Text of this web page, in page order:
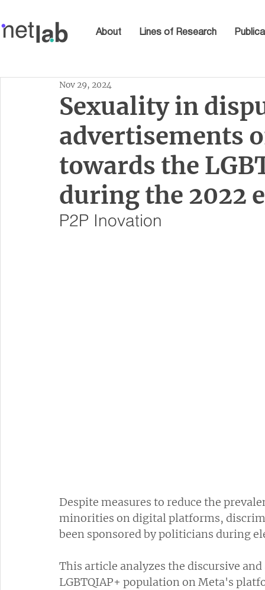
About Lines of Research
Sexuality in
advertisements
towards the
during the 2022
Nov 29, 2024
P2P Inovation
Despite measures to reduce the
minorities on digital platforms,
been sponsored by politicians during
This article analyzes the discursive
LGBTQIAP+ population on Meta's